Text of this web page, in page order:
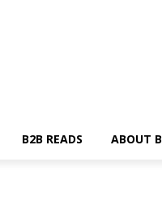
B2B READS ABOUT